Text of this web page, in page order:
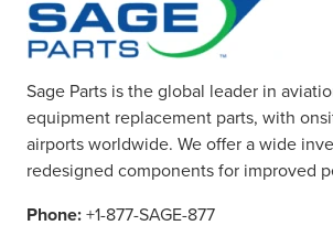
Sage Parts is the global leader in
equipment replacement parts, with
airports worldwide. We offer a wide
redesigned components for improved
Phone:+1-877-SAGE-877